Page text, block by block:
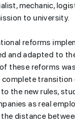
mechanic,
to university.
reforms
and adapted to
these reforms
the new rules,
as real
distance